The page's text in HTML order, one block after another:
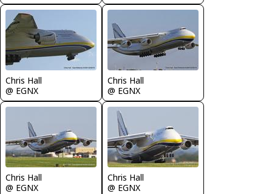
Chris Hall
@ EGNX
Chris Hall
@ EGNX
Chris Hall
@ EGNX
Chris Hall
@ EGNX